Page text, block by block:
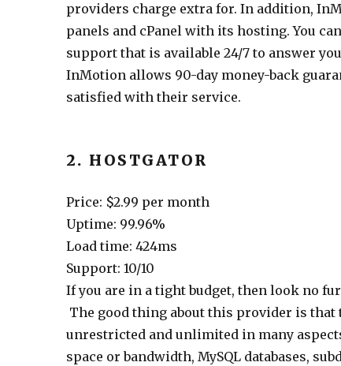
providers charge extra for. In addition,
panels and cPanel with its hosting. You
support that is available 24/7 to answer
InMotion allows 90-day money-back
satisfied with their service.
2. HOSTGATOR
Price: $2.99 per month
Uptime: 99.96%
Load time: 424ms
Support: 10/10
If you are in a tight budget, then look no
The good thing about this provider is that
unrestricted and unlimited in many
space or bandwidth, MySQL databases,